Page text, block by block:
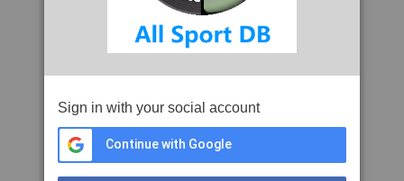
Sign in with your social account
Continue with Google